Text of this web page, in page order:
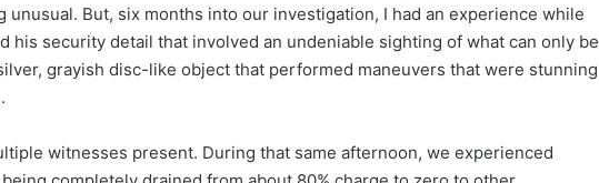
unusual. But, six months into our investigation, I had an experience while
his security detail that involved an undeniable sighting of what can only be
grayish disc-like object that performed maneuvers that were stunning
witnesses present. During that same afternoon, we experienced